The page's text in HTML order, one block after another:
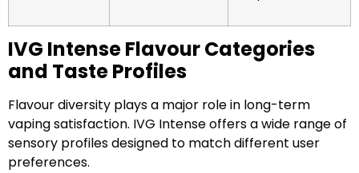
IVG Intense Flavour Categories
and Taste Profiles
Flavour diversity plays a major role in long-term
vaping satisfaction. IVG Intense offers a wide range of
sensory profiles designed to match different user
preferences.